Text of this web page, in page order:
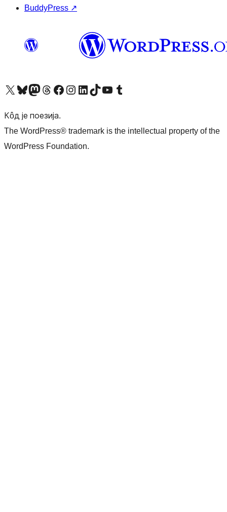
BuddyPress ↗
Visit our X (formerly Twitter) account
Посетите наш Bluesky налог
Visit our Mastodon account
Посетите наш налог на Threads-у Visit our Facebook pageПосетите наш Инстаграм налог
Visit our LinkedIn account
Посетите наш TikTok налог
Visit our YouTube channel
Посетите наш Tumblr налог
Кôд је поезија.
The WordPress® trademark is the intellectual property of the
WordPress Foundation.